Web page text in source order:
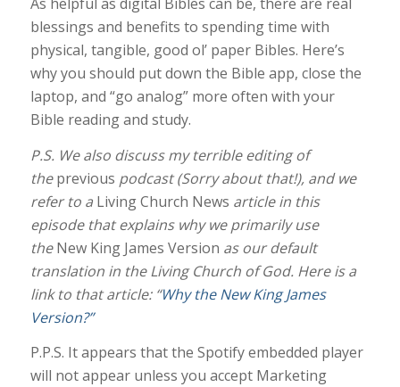
blessings and benefits to spending time with
physical, tangible, good ol’ paper Bibles. Here’s
why you should put down the Bible app, close the
laptop, and “go analog” more often with your
Bible reading and study.
P.S. We also discuss my terrible editing of
theprevious podcast (Sorry about that!), and we
refer to a Living Church News article in this
episode that explains why we primarily use
theNew King James Version as our default
translation in the Living Church of God. Here is a
link to that article: “Why the New King James
Version?”
P.P.S. It appears that the Spotify embedded player
will not appear unless you accept Marketing